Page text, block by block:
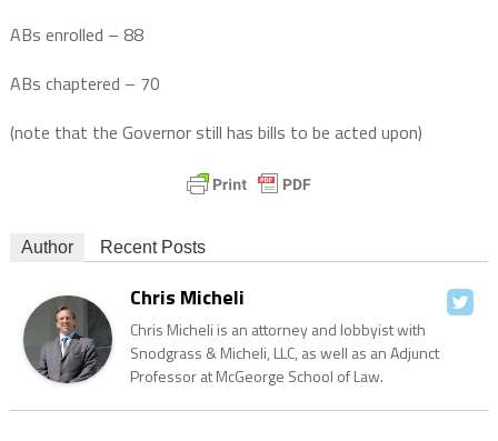
ABs enrolled – 88
ABs chaptered – 70
(note that the Governor still has bills to be acted upon)
Author Recent Posts
Chris Micheli
Chris Micheli is an attorney and lobbyist with
Snodgrass & Micheli, LLC, as well as an Adjunct
Professor at McGeorge School of Law.